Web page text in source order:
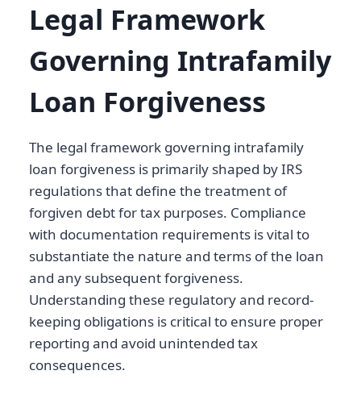
Legal Framework
Governing Intrafamily
Loan Forgiveness
The legal framework governing intrafamily
loan forgiveness is primarily shaped by IRS
regulations that define the treatment of
forgiven debt for tax purposes. Compliance
with documentation requirements is vital to
substantiate the nature and terms of the loan
and any subsequent forgiveness.
Understanding these regulatory and record-
keeping obligations is critical to ensure proper
reporting and avoid unintended tax
consequences.